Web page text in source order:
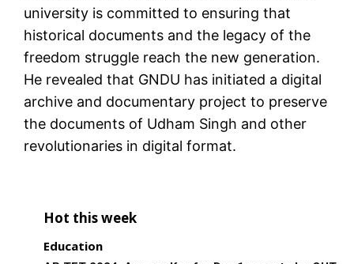
university is committed to ensuring that
historical documents and the legacy of the
freedom struggle reach the new generation.
He revealed that GNDU has initiated a digital
archive and documentary project to preserve
the documents of Udham Singh and other
revolutionaries in digital format.
Hot this week
Education